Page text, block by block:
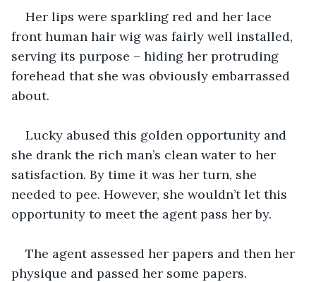
Her lips were sparkling red and her lace
front human hair wig was fairly well installed,
serving its purpose – hiding her protruding
forehead that she was obviously embarrassed
about.
Lucky abused this golden opportunity and
she drank the rich man’s clean water to her
satisfaction. By time it was her turn, she
needed to pee. However, she wouldn’t let this
opportunity to meet the agent pass her by.
The agent assessed her papers and then her
physique and passed her some papers.